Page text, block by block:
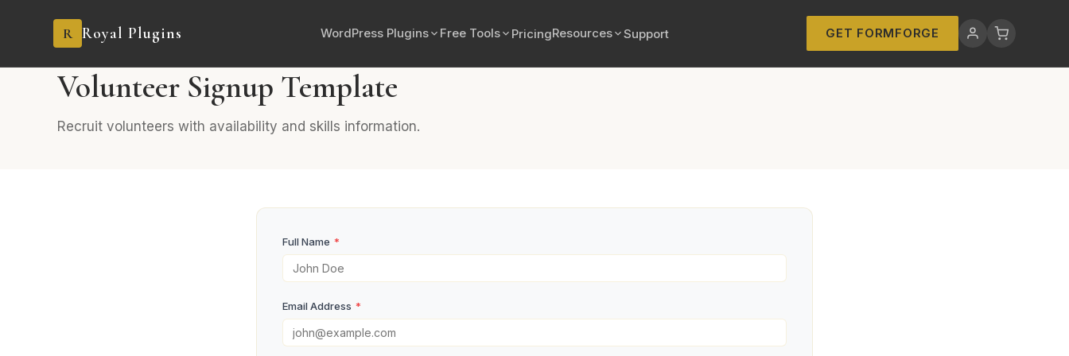
R Royal Plugins WordPress Plugins Free Tools PricingResources Support GET FORMFORGE
PRO 6 fields Events
Volunteer Signup Template
Recruit volunteers with availability and skills information.
Full Name *
Email Address *